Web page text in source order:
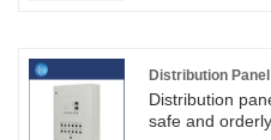
storage
Distribution
Distribution
safe and